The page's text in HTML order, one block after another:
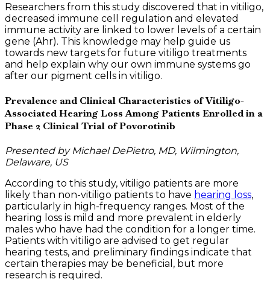
Researchers from this study discovered that in vitiligo,
decreased immune cell regulation and elevated
immune activity are linked to lower levels of a certain
gene (Ahr). This knowledge may help guide us
towards new targets for future vitiligo treatments
and help explain why our own immune systems go
after our pigment cells in vitiligo.
Prevalence and Clinical Characteristics of Vitiligo-
Associated Hearing Loss Among Patients Enrolled in a
Phase 2 Clinical Trial of Povorotinib
Presented by Michael DePietro, MD, Wilmington,
Delaware, US
According to this study, vitiligo patients are more
likely than non-vitiligo patients to have hearing loss,
particularly in high-frequency ranges. Most of the
hearing loss is mild and more prevalent in elderly
males who have had the condition for a longer time.
Patients with vitiligo are advised to get regular
hearing tests, and preliminary findings indicate that
certain therapies may be beneficial, but more
research is required.